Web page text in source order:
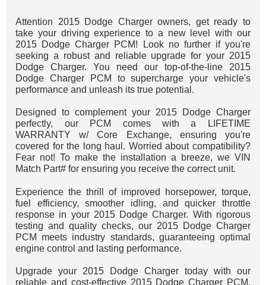
Attention 2015 Dodge Charger owners, get ready to
take your driving experience to a new level with our
2015 Dodge Charger PCM! Look no further if you're
seeking a robust and reliable upgrade for your 2015
Dodge Charger. You need our top-of-the-line 2015
Dodge Charger PCM to supercharge your vehicle's
performance and unleash its true potential.
Designed to complement your 2015 Dodge Charger
perfectly, our PCM comes with a LIFETIME
WARRANTY w/ Core Exchange, ensuring you're
covered for the long haul. Worried about compatibility?
Fear not! To make the installation a breeze, we VIN
Match Part# for ensuring you receive the correct unit.
Experience the thrill of improved horsepower, torque,
fuel efficiency, smoother idling, and quicker throttle
response in your 2015 Dodge Charger. With rigorous
testing and quality checks, our 2015 Dodge Charger
PCM meets industry standards, guaranteeing optimal
engine control and lasting performance.
Upgrade your 2015 Dodge Charger today with our
reliable and cost-effective 2015 Dodge Charger PCM.